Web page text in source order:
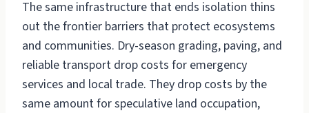
The same infrastructure that ends isolation thins
out the frontier barriers that protect ecosystems
and communities. Dry-season grading, paving, and
reliable transport drop costs for emergency
services and local trade. They drop costs by the
same amount for speculative land occupation,